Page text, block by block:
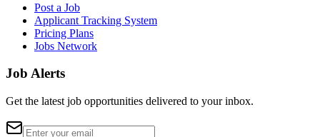
Post a Job
Applicant Tracking System
Pricing Plans
Jobs Network
Job Alerts
Get the latest job opportunities delivered to your inbox.